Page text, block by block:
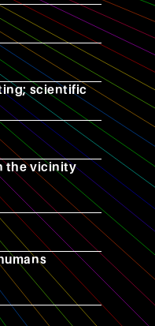
scientific
the vicinity